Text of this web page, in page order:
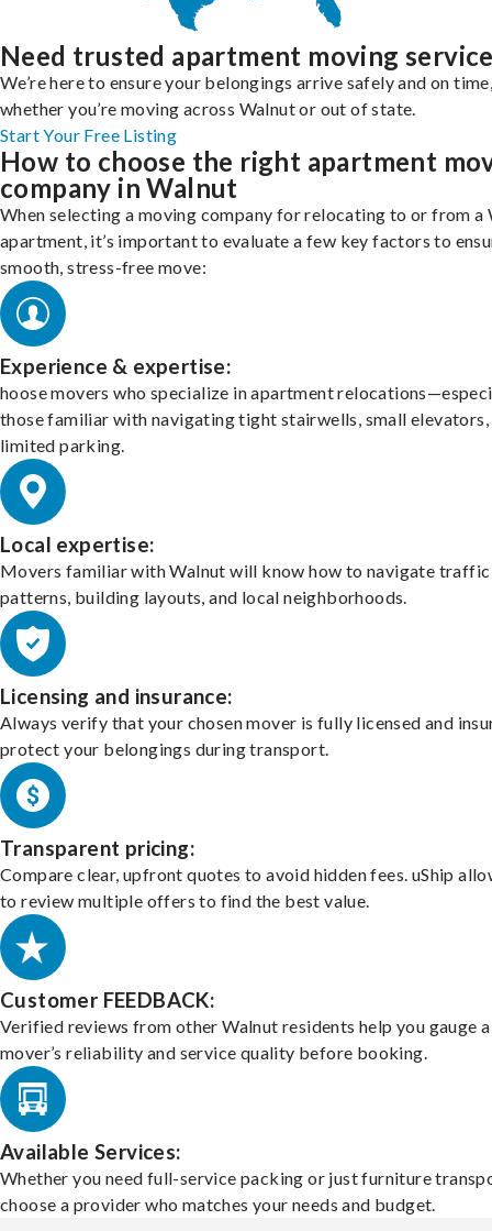
Need trusted apartment moving
We’re here to ensure your belongings arrive safely and on
whether you’re moving across Walnut or out of state.
Start Your Free Listing
How to choose the right apartment
company in Walnut
When selecting a moving company for relocating to or from a
apartment, it’s important to evaluate a few key factors to
smooth, stress-free move:
Experience & expertise:
hoose movers who specialize in apartment
those familiar with navigating tight stairwells, small elevators,
limited parking.
Local expertise:
Movers familiar with Walnut will know how to navigate traffic
patterns, building layouts, and local neighborhoods.
Licensing and insurance:
Always verify that your chosen mover is fully licensed and
protect your belongings during transport.
Transparent pricing:
Compare clear, upfront quotes to avoid hidden fees. uShip
to review multiple offers to find the best value.
Customer FEEDBACK:
Verified reviews from other Walnut residents help you gauge a
mover’s reliability and service quality before booking.
Available Services:
Whether you need full-service packing or just furniture
choose a provider who matches your needs and budget.